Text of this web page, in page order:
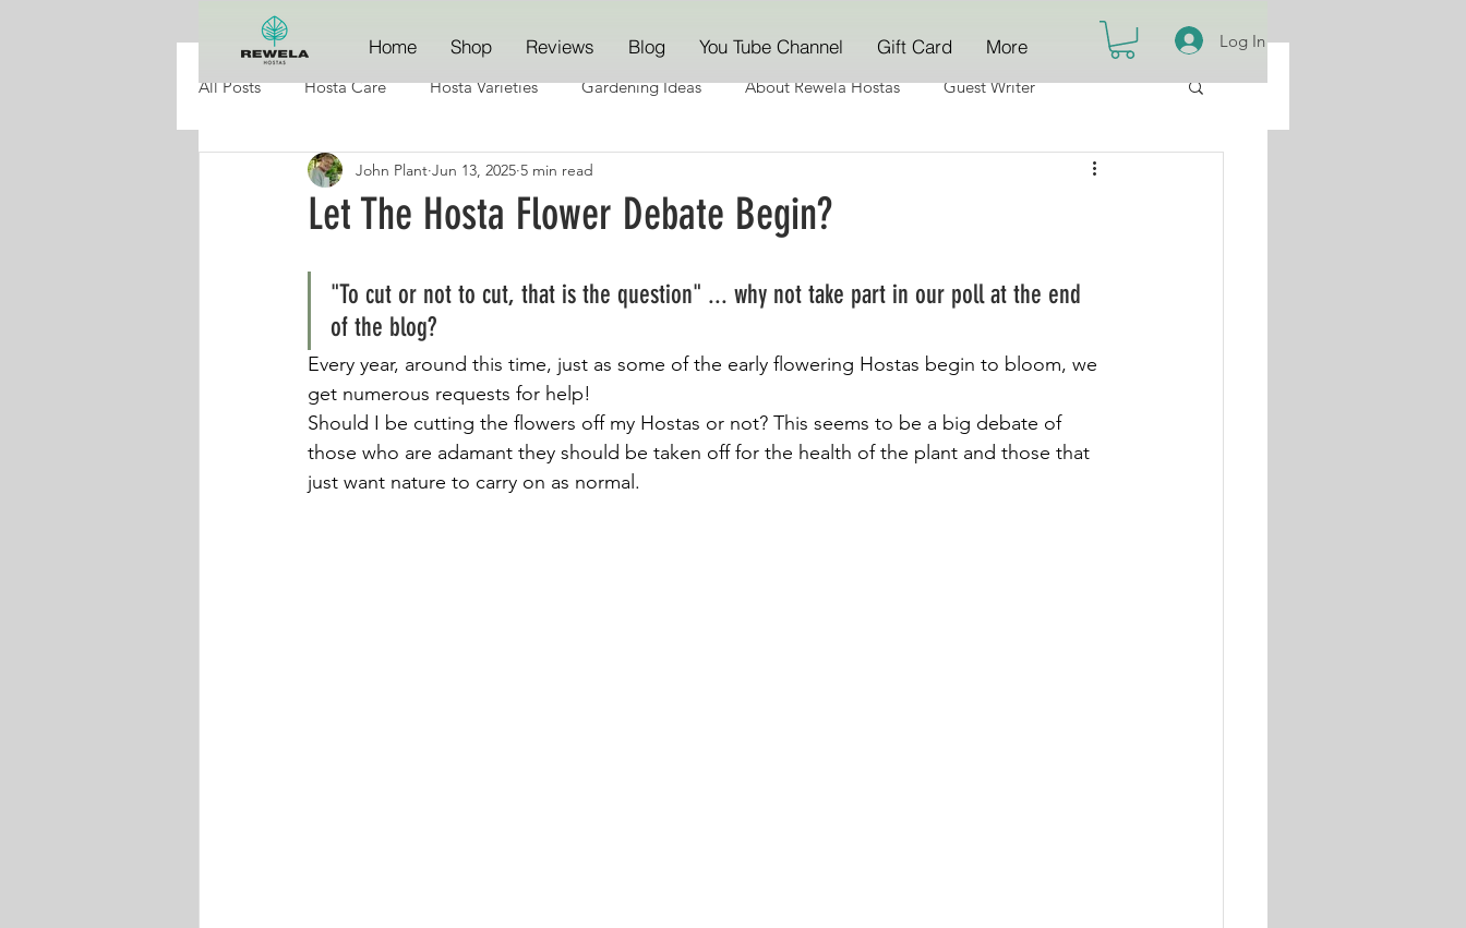
Home Shop Reviews Blog You Tube Channel Gift Card More Log In
All Posts Hosta Care Hosta Varieties Gardening Ideas About Rewela Hostas Guest Writer
Let The Hosta Flower Debate Begin?
John Plant Jun 13, 2025 5 min read
"To cut or not to cut, that is the question" ... why not take part in our poll at the end
of the blog?
Every year, around this time, just as some of the early flowering Hostas begin to bloom, we
get numerous requests for help!
Should I be cutting the flowers off my Hostas or not? This seems to be a big debate of
those who are adamant they should be taken off for the health of the plant and those that
just want nature to carry on as normal.